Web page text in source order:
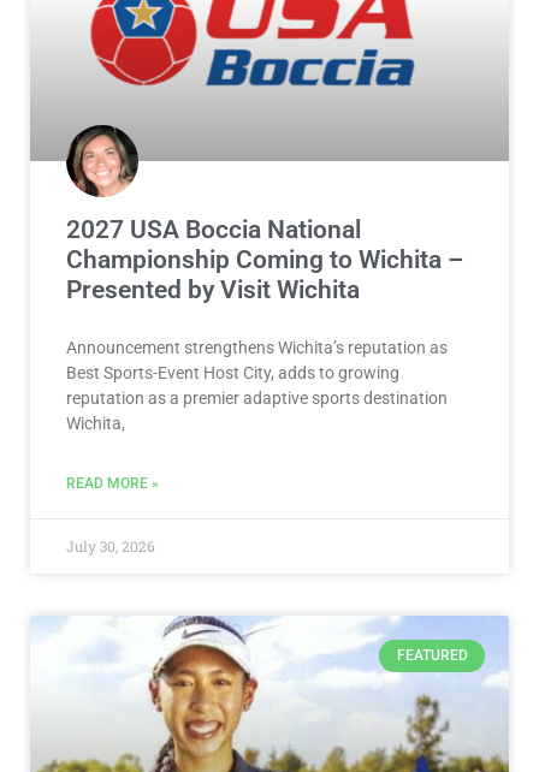
2027 USA Boccia National
Championship Coming to Wichita –
Presented by Visit Wichita
Announcement strengthens Wichita’s reputation as
Best Sports-Event Host City, adds to growing
reputation as a premier adaptive sports destination
Wichita,
READ MORE »
July 30, 2026
FEATURED